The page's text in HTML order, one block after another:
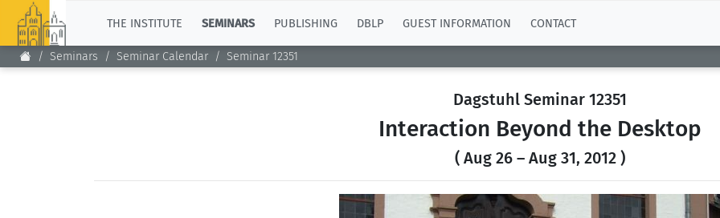
THE INSTITUTE SEMINARS PUBLISHING DBLP GUEST INFORMATION CONTACT
Seminars Seminar Calendar Seminar 12351
Dagstuhl Seminar 12351
Interaction Beyond the Desktop
( Aug 26 – Aug 31, 2012 )